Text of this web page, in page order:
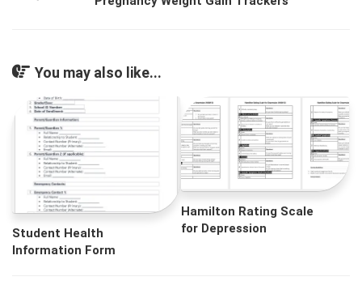
You may also like...
Student Health
Information Form
Hamilton Rating Scale
for Depression